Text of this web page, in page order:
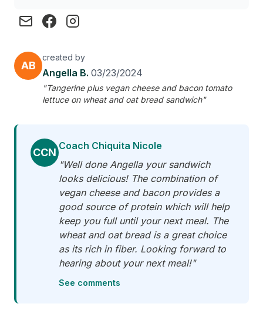
AB
created by
Angella B. 03/23/2024
"Tangerine plus vegan cheese and bacon tomato
lettuce on wheat and oat bread sandwich"
CCN
Coach Chiquita Nicole
"Well done Angella your sandwich
looks delicious! The combination of
vegan cheese and bacon provides a
good source of protein which will help
keep you full until your next meal. The
wheat and oat bread is a great choice
as its rich in fiber. Looking forward to
hearing about your next meal!"
See comments